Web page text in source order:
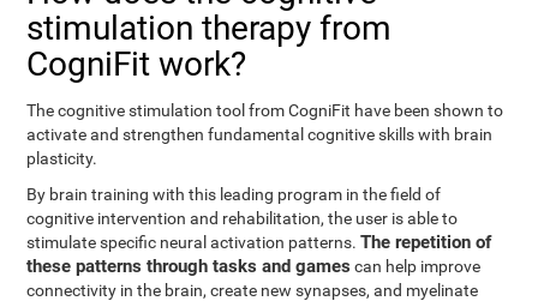
stimulation therapy from
CogniFit work?
The cognitive stimulation tool from CogniFit have been shown to
activate and strengthen fundamental cognitive skills with brain
plasticity.
By brain training with this leading program in the field of
cognitive intervention and rehabilitation, the user is able to
stimulate specific neural activation patterns.The repetition of
these patterns through tasks and games can help improve
connectivity in the brain, create new synapses, and myelinate